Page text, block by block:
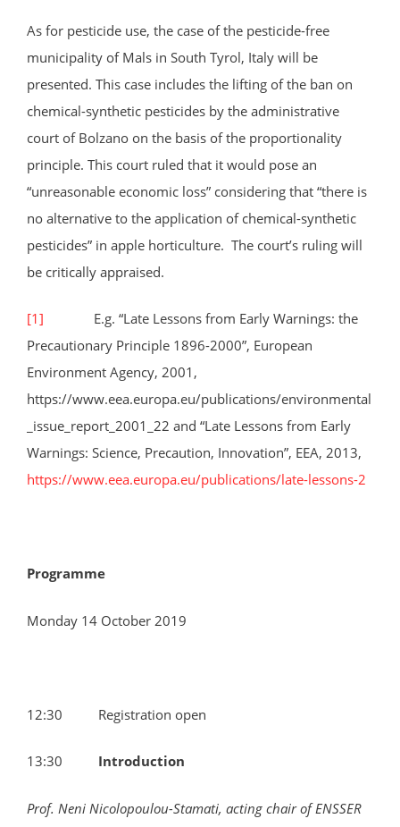
As for pesticide use, the case of the pesticide-free
municipality of Mals in South Tyrol, Italy will be
presented. This case includes the lifting of the ban on
chemical-synthetic pesticides by the administrative
court of Bolzano on the basis of the proportionality
principle. This court ruled that it would pose an
“unreasonable economic loss” considering that “there is
no alternative to the application of chemical-synthetic
pesticides” in apple horticulture. The court’s ruling will
be critically appraised.
[1] E.g. “Late Lessons from Early Warnings: the
Precautionary Principle 1896-2000”, European
Environment Agency, 2001,
https://www.eea.europa.eu/publications/environmental
_issue_report_2001_22 and “Late Lessons from Early
Warnings: Science, Precaution, Innovation”, EEA, 2013,
https://www.eea.europa.eu/publications/late-lessons-2
Programme
Monday 14 October 2019
12:30 Registration open
13:30 Introduction
Prof. Neni Nicolopoulou-Stamati, acting chair of ENSSER